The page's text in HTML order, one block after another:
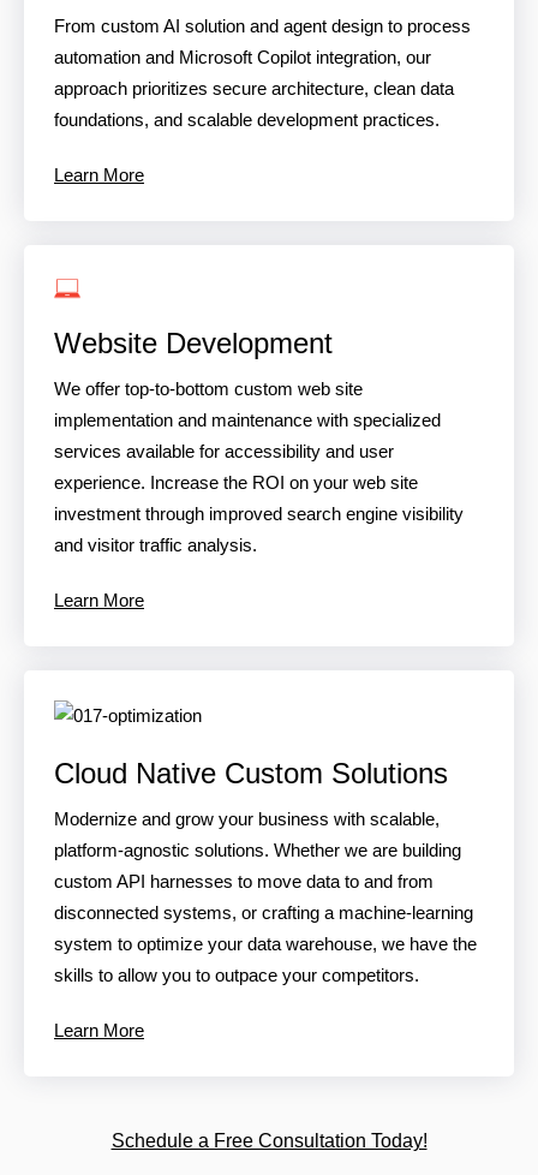
From custom AI solution and agent design to process
automation and Microsoft Copilot integration, our
approach prioritizes secure architecture, clean data
foundations, and scalable development practices.
Learn More
Website Development
We offer top-to-bottom custom web site
implementation and maintenance with specialized
services available for accessibility and user
experience. Increase the ROI on your web site
investment through improved search engine visibility
and visitor traffic analysis.
Learn More
Cloud Native Custom Solutions
Modernize and grow your business with scalable,
platform-agnostic solutions. Whether we are building
custom API harnesses to move data to and from
disconnected systems, or crafting a machine-learning
system to optimize your data warehouse, we have the
skills to allow you to outpace your competitors.
Learn More
Schedule a Free Consultation Today!